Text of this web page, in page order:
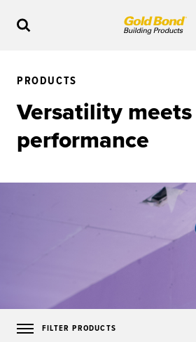
PRODUCTS
Versatility meets
performance
FILTER PRODUCTS